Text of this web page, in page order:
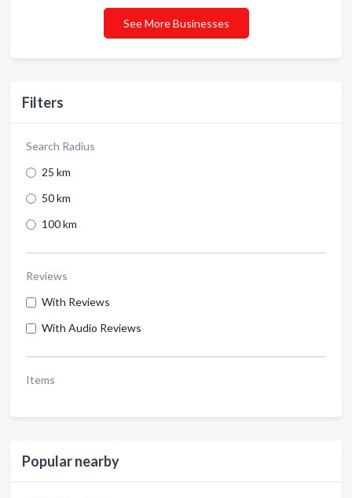
Filters
Search Radius
25 km
50 km
100 km
Reviews
With Reviews
With Audio Reviews
Items
Popular nearby
See More Businesses